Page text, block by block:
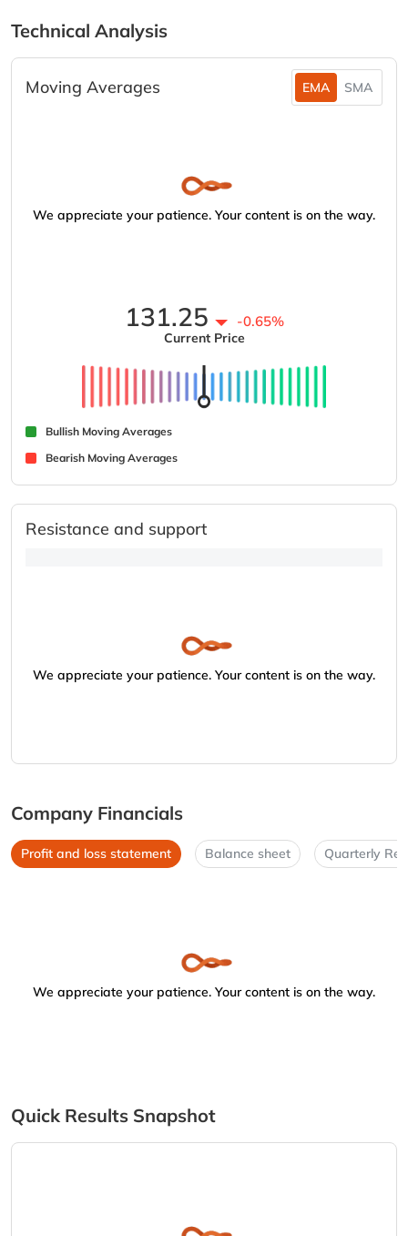
Technical Analysis
Moving Averages EMA SMA
We appreciate your patience. Your content is on the way.
131.25 -0.65%
Current Price
Bullish Moving Averages
Bearish Moving Averages
Resistance and support
We appreciate your patience. Your content is on the way.
Company Financials
Profit and loss statement Balance sheet Quarterly
We appreciate your patience. Your content is on the way.
Quick Results Snapshot